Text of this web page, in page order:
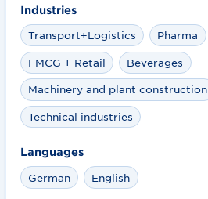
Industries
Transport+Logistics
Pharma
FMCG + Retail Beverages
Machinery and plant construction
Technical industries
Languages
German
English